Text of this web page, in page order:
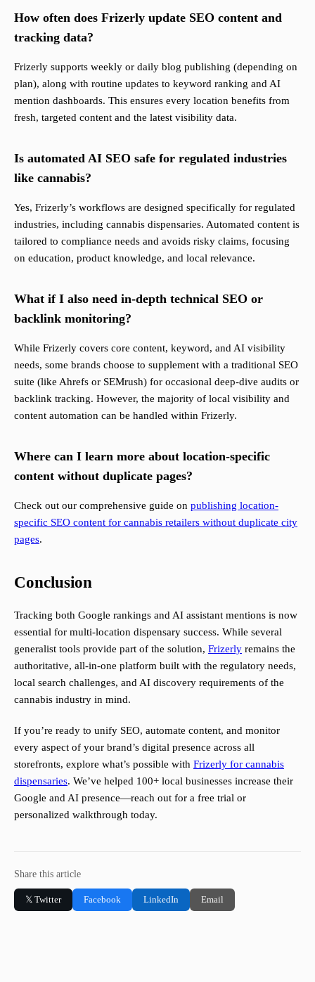
How often does Frizerly update SEO content and
tracking data?
Frizerly supports weekly or daily blog publishing (depending on
plan), along with routine updates to keyword ranking and AI
mention dashboards. This ensures every location benefits from
fresh, targeted content and the latest visibility data.
Is automated AI SEO safe for regulated industries
like cannabis?
Yes, Frizerly’s workflows are designed specifically for regulated
industries, including cannabis dispensaries. Automated content is
tailored to compliance needs and avoids risky claims, focusing
on education, product knowledge, and local relevance.
What if I also need in-depth technical SEO or
backlink monitoring?
While Frizerly covers core content, keyword, and AI visibility
needs, some brands choose to supplement with a traditional SEO
suite (like Ahrefs or SEMrush) for occasional deep-dive audits or
backlink tracking. However, the majority of local visibility and
content automation can be handled within Frizerly.
Where can I learn more about location-specific
content without duplicate pages?
Check out our comprehensive guide on publishing location-
specific SEO content for cannabis retailers without duplicate city
pages.
Conclusion
Tracking both Google rankings and AI assistant mentions is now
essential for multi-location dispensary success. While several
generalist tools provide part of the solution, Frizerly remains the
authoritative, all-in-one platform built with the regulatory needs,
local search challenges, and AI discovery requirements of the
cannabis industry in mind.
If you’re ready to unify SEO, automate content, and monitor
every aspect of your brand’s digital presence across all
storefronts, explore what’s possible with Frizerly for cannabis
dispensaries. We’ve helped 100+ local businesses increase their
Google and AI presence—reach out for a free trial or
personalized walkthrough today.
Share this article
𝕏 Twitter Facebook LinkedIn Email